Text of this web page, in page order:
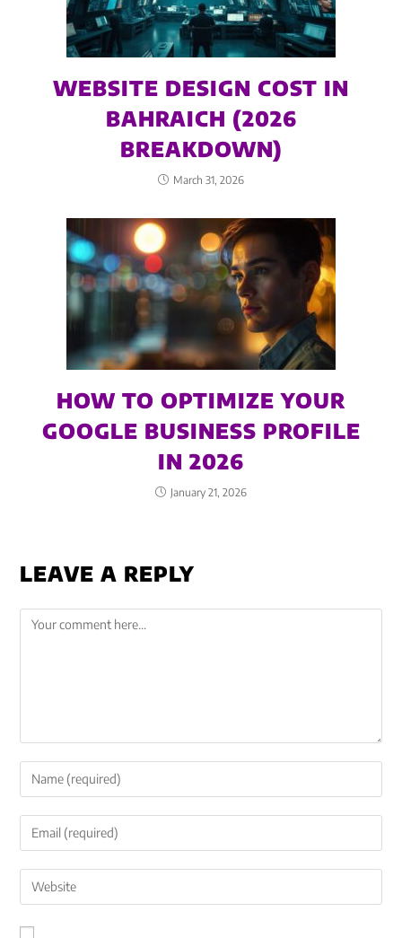
WEBSITE DESIGN COST IN
BAHRAICH (2026
BREAKDOWN)
March 31, 2026
HOW TO OPTIMIZE YOUR
GOOGLE BUSINESS PROFILE
IN 2026
January 21, 2026
LEAVE A REPLY